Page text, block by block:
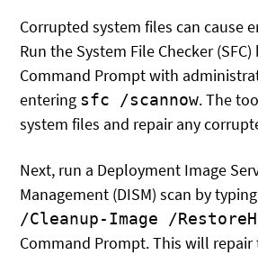
Corrupted system files can cause
Run the System File Checker
Command Prompt with
entering sfc /scannow. The
system files and repair any
Next, run a Deployment Image
Management (DISM) scan by typing
/Cleanup-Image /
Command Prompt. This will repair